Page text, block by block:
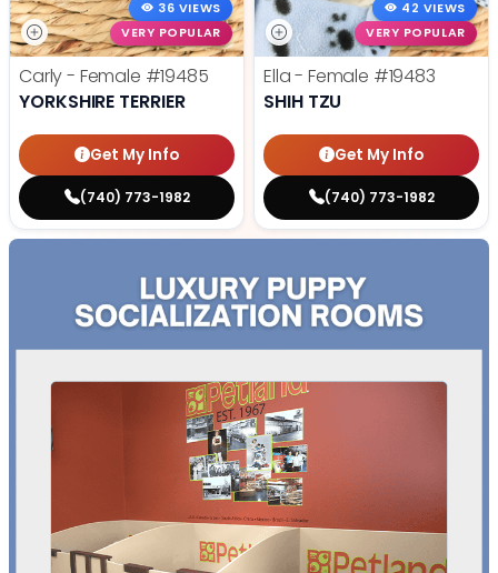
36 VIEWS
VERY POPULAR
Carly - Female #19485
YORKSHIRE TERRIER
Get My Info
(740) 773-1982
42 VIEWS
VERY POPULAR
Ella - Female #19483
SHIH TZU
Get My Info
(740) 773-1982